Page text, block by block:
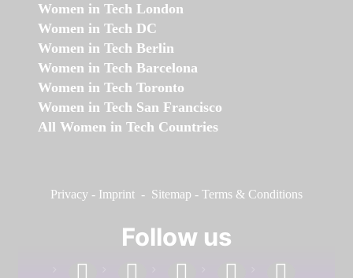
Women in Tech London
Women in Tech DC
Women in Tech Berlin
Women in Tech Barcelona
Women in Tech Toronto
Women in Tech San Francisco
All Women in Tech Countries
Privacy - Imprint - Sitemap - Terms & Conditions
Follow us